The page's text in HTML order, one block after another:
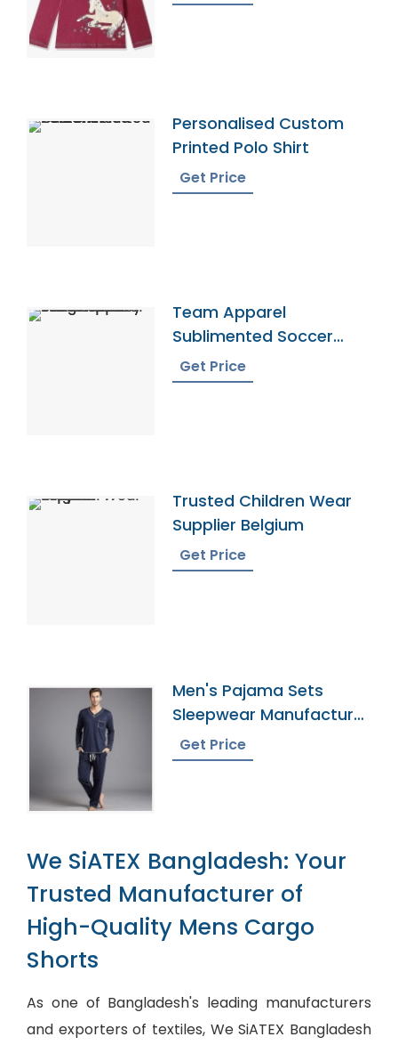
Personalised Custom
Printed Polo Shirt
Get Price
Team Apparel
Sublimented Soccer
Jersey From Bangladesh
Get Price
Trusted Children Wear
Supplier Belgium
Get Price
Men's Pajama Sets
Sleepwear Manufacturer
In Bangladesh
Get Price
We SiATEX Bangladesh: Your
Trusted Manufacturer of
High-Quality Mens Cargo
Shorts
As one of Bangladesh's leading manufacturers
and exporters of textiles, We SiATEX Bangladesh